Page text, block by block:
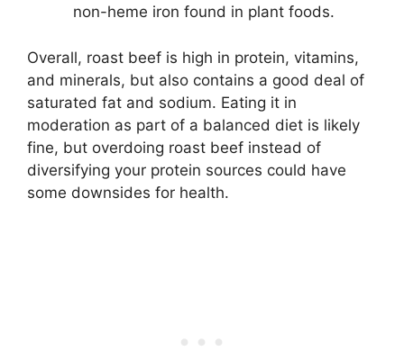
non-heme iron found in plant foods.
Overall, roast beef is high in protein, vitamins,
and minerals, but also contains a good deal of
saturated fat and sodium. Eating it in
moderation as part of a balanced diet is likely
fine, but overdoing roast beef instead of
diversifying your protein sources could have
some downsides for health.